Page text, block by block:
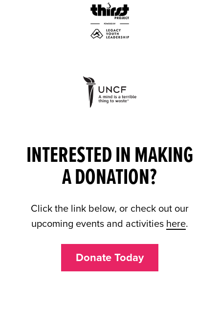
INTERESTED IN MAKING
A DONATION?
Click the link below, or check out our
upcoming events and activities here.
Donate Today